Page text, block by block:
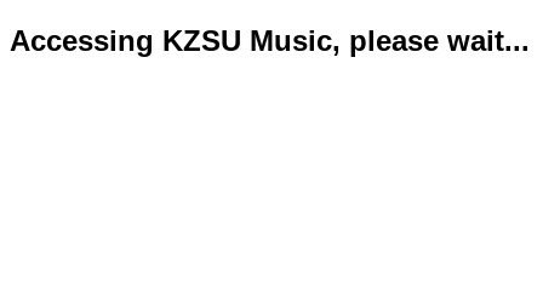
Accessing KZSU Music, please wait...